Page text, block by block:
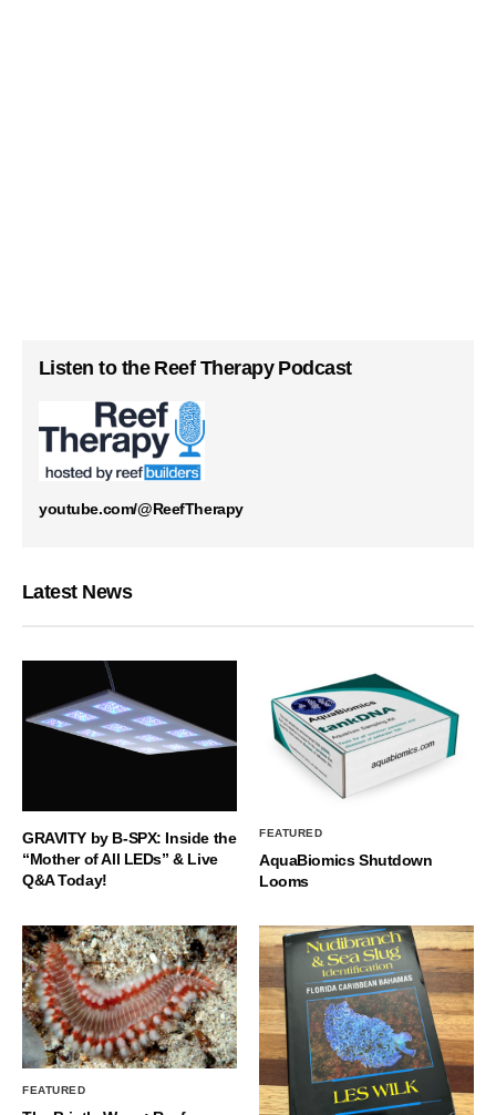
Listen to the Reef Therapy Podcast
youtube.com/@ReefTherapy
Latest News
GRAVITY by B-SPX: Inside the
“Mother of All LEDs” & Live
Q&A Today!
FEATURED
AquaBiomics Shutdown
Looms
FEATURED